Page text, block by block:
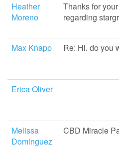
Heather
Moreno
Thanks for
regarding
Max Knapp Re: Hi. do you
Erica Oliver
Melissa
Dominguez
CBD Miracle